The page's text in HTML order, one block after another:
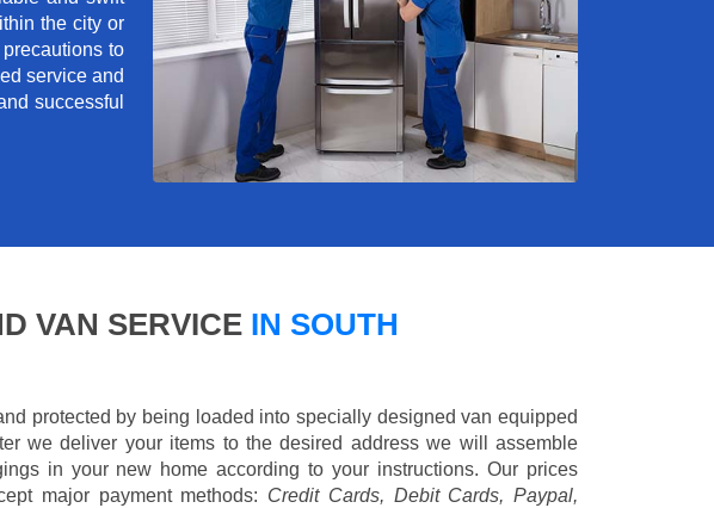
the city or
to
service and
successful
VAN SERVICE IN SOUTH
protected by being loaded into specially designed van equipped
we deliver your items to the desired address we will assemble
in your new home according to your instructions. Our prices
major payment methods: Credit Cards, Debit Cards, Paypal,